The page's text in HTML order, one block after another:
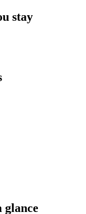
stay
glance